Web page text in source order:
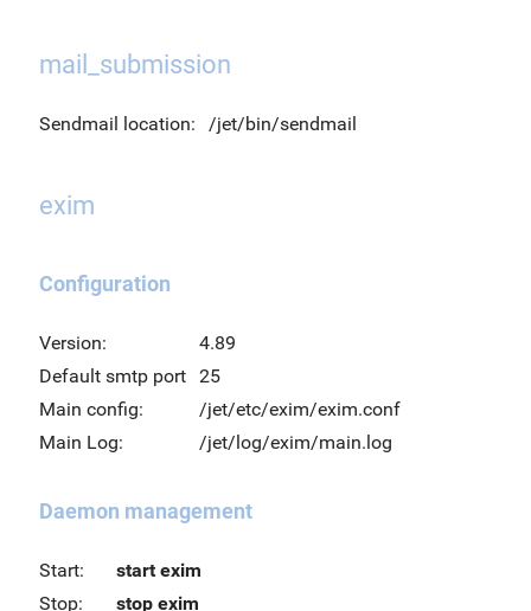
mail_submission
Sendmail location: /jet/bin/sendmail
exim
Configuration
Version:
4.89
Default smtp port 25
Main config:
/jet/etc/exim/exim.conf
Main Log:
/jet/log/exim/main.log
Daemon management
Start:
start exim
Stop:
stop exim